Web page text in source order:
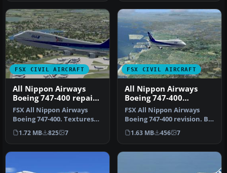
FSX CIVIL AIRCRAFT
All Nippon Airways
Boeing 747-400 repaint
by Ichro Yamamoto
FSX All Nippon Airways
Boeing 747-400. Textures
only for the default B747-
400…
1.72 MB 825 7
FSX CIVIL AIRCRAFT
All Nippon Airways
Boeing 747-400
Revision
FSX All Nippon Airways
Boeing 747-400 revision. By
Ichro Yamamoto.
1.63 MB 456 7